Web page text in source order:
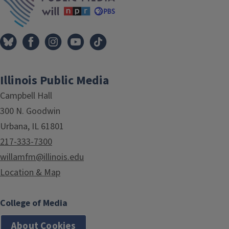
Illinois Public Media
Campbell Hall
300 N. Goodwin
Urbana, IL 61801
217-333-7300
willamfm@illinois.edu
Location & Map
College of Media